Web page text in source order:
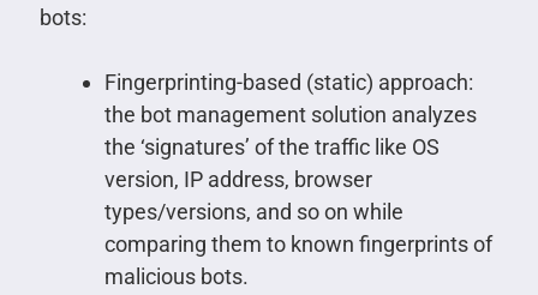
bots:
Fingerprinting-based (static) approach:
the bot management solution analyzes
the ‘signatures’ of the traffic like OS
version, IP address, browser
types/versions, and so on while
comparing them to known fingerprints of
malicious bots.